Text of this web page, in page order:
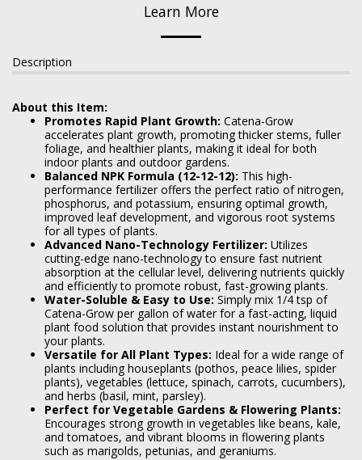
Learn More
Description
About this Item:
Promotes Rapid Plant Growth: Catena-Grow
accelerates plant growth, promoting thicker stems, fuller
foliage, and healthier plants, making it ideal for both
indoor plants and outdoor gardens.
Balanced NPK Formula (12-12-12): This high-
performance fertilizer offers the perfect ratio of nitrogen,
phosphorus, and potassium, ensuring optimal growth,
improved leaf development, and vigorous root systems
for all types of plants.
Advanced Nano-Technology Fertilizer: Utilizes
cutting-edge nano-technology to ensure fast nutrient
absorption at the cellular level, delivering nutrients quickly
and efficiently to promote robust, fast-growing plants.
Water-Soluble & Easy to Use: Simply mix 1/4 tsp of
Catena-Grow per gallon of water for a fast-acting, liquid
plant food solution that provides instant nourishment to
your plants.
Versatile for All Plant Types: Ideal for a wide range of
plants including houseplants (pothos, peace lilies, spider
plants), vegetables (lettuce, spinach, carrots, cucumbers),
and herbs (basil, mint, parsley).
Perfect for Vegetable Gardens & Flowering Plants:
Encourages strong growth in vegetables like beans, kale,
and tomatoes, and vibrant blooms in flowering plants
such as marigolds, petunias, and geraniums.